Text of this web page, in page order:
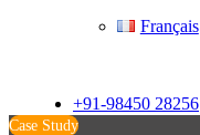
Français
+91-98450 28256
Case Study